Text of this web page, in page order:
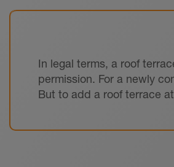
In legal terms, a roof
permission. For a newly
But to add a roof terrace